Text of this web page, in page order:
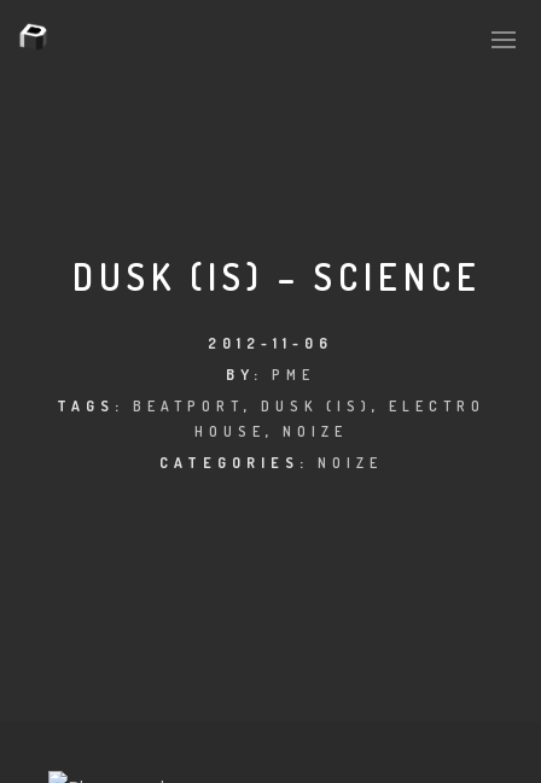
PLASMA.DIGITAL
TRXX
DUSK (IS) – SCIENCE
2012-11-06
BY: PME
TAGS: BEATPORT , DUSK (IS) , ELECTRO
HOUSE , NOIZE
CATEGORIES: NOIZE